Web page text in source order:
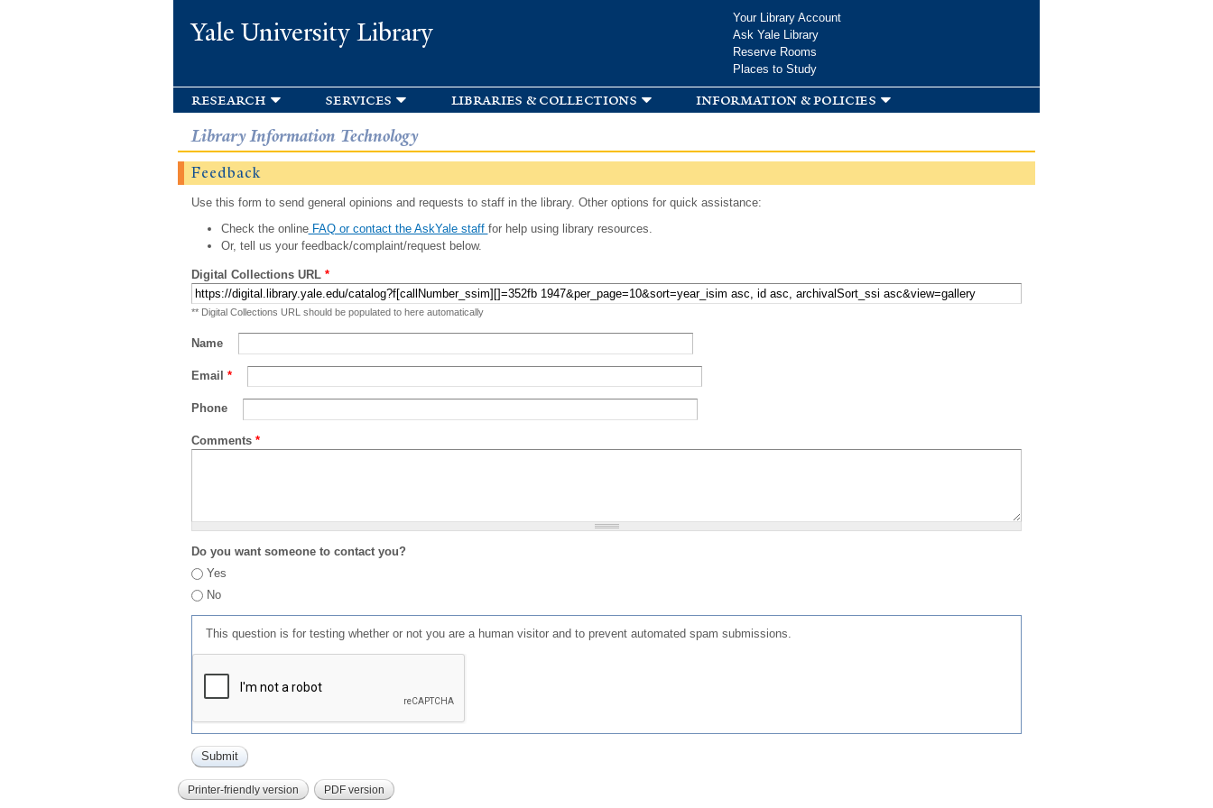
Yale University Library
Your Library Account
Ask Yale Library
Reserve Rooms
Places to Study
research services libraries & collections information & policies
Library Information Technology
Feedback
Use this form to send general opinions and requests to staff in the library. Other options for quick assistance:
Check the onlineFAQ or contact the AskYale staff for help using library resources.
Or, tell us your feedback/complaint/request below.
Digital Collections URL *
** Digital Collections URL should be populated to here automatically
Name
Email *
Phone
Comments *
Do you want someone to contact you?
Yes
No
This question is for testing whether or not you are a human visitor and to prevent automated spam submissions.
Printer-friendly version PDF version